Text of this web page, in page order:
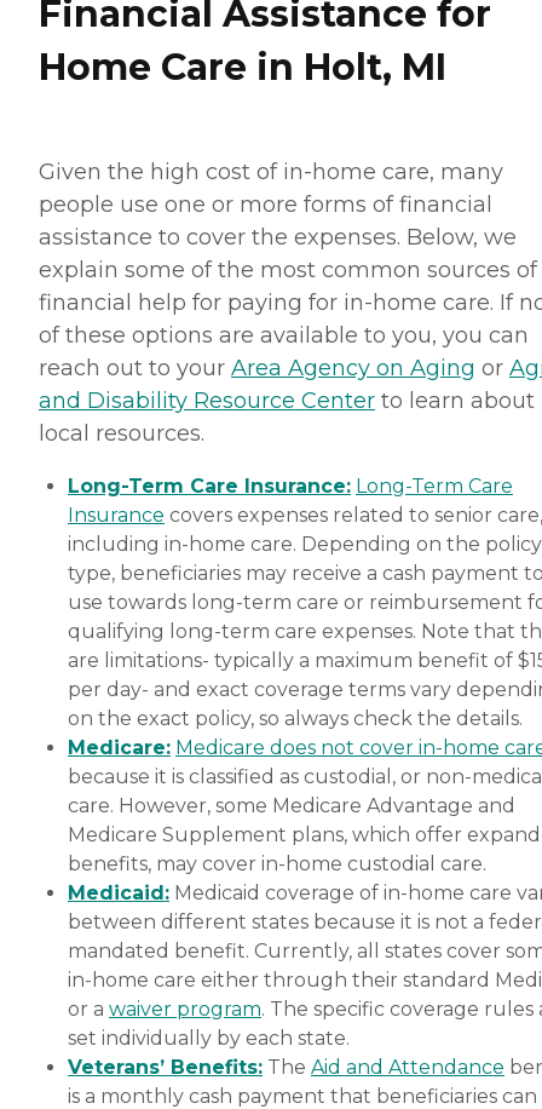
Financial Assistance for
Home Care in Holt, MI
Given the high cost of in-home care, many
people use one or more forms of financial
assistance to cover the expenses. Below, we
explain some of the most common sources of
financial help for paying for in-home care. If
of these options are available to you, you can
reach out to your Area Agency on Aging or
and Disability Resource Center to learn about
local resources.
Long-Term Care Insurance: Long-Term Care
Insurance covers expenses related to senior care,
including in-home care. Depending on the policy
type, beneficiaries may receive a cash payment
use towards long-term care or reimbursement
qualifying long-term care expenses. Note that
are limitations- typically a maximum benefit of
per day- and exact coverage terms vary
on the exact policy, so always check the details.
Medicare: Medicare does not cover in-home
because it is classified as custodial, or non-
care. However, some Medicare Advantage and
Medicare Supplement plans, which offer
benefits, may cover in-home custodial care.
Medicaid: Medicaid coverage of in-home care
between different states because it is not a
mandated benefit. Currently, all states cover
in-home care either through their standard
or a waiver program. The specific coverage rules
set individually by each state.
Veterans’ Benefits: The Aid and Attendance
is a monthly cash payment that beneficiaries can